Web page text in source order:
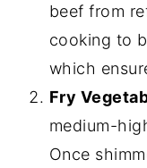
beef from
cooking to
which
Fry
medium-
Once